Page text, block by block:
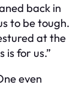
back in
to be tough.
at the
is for us.”
even